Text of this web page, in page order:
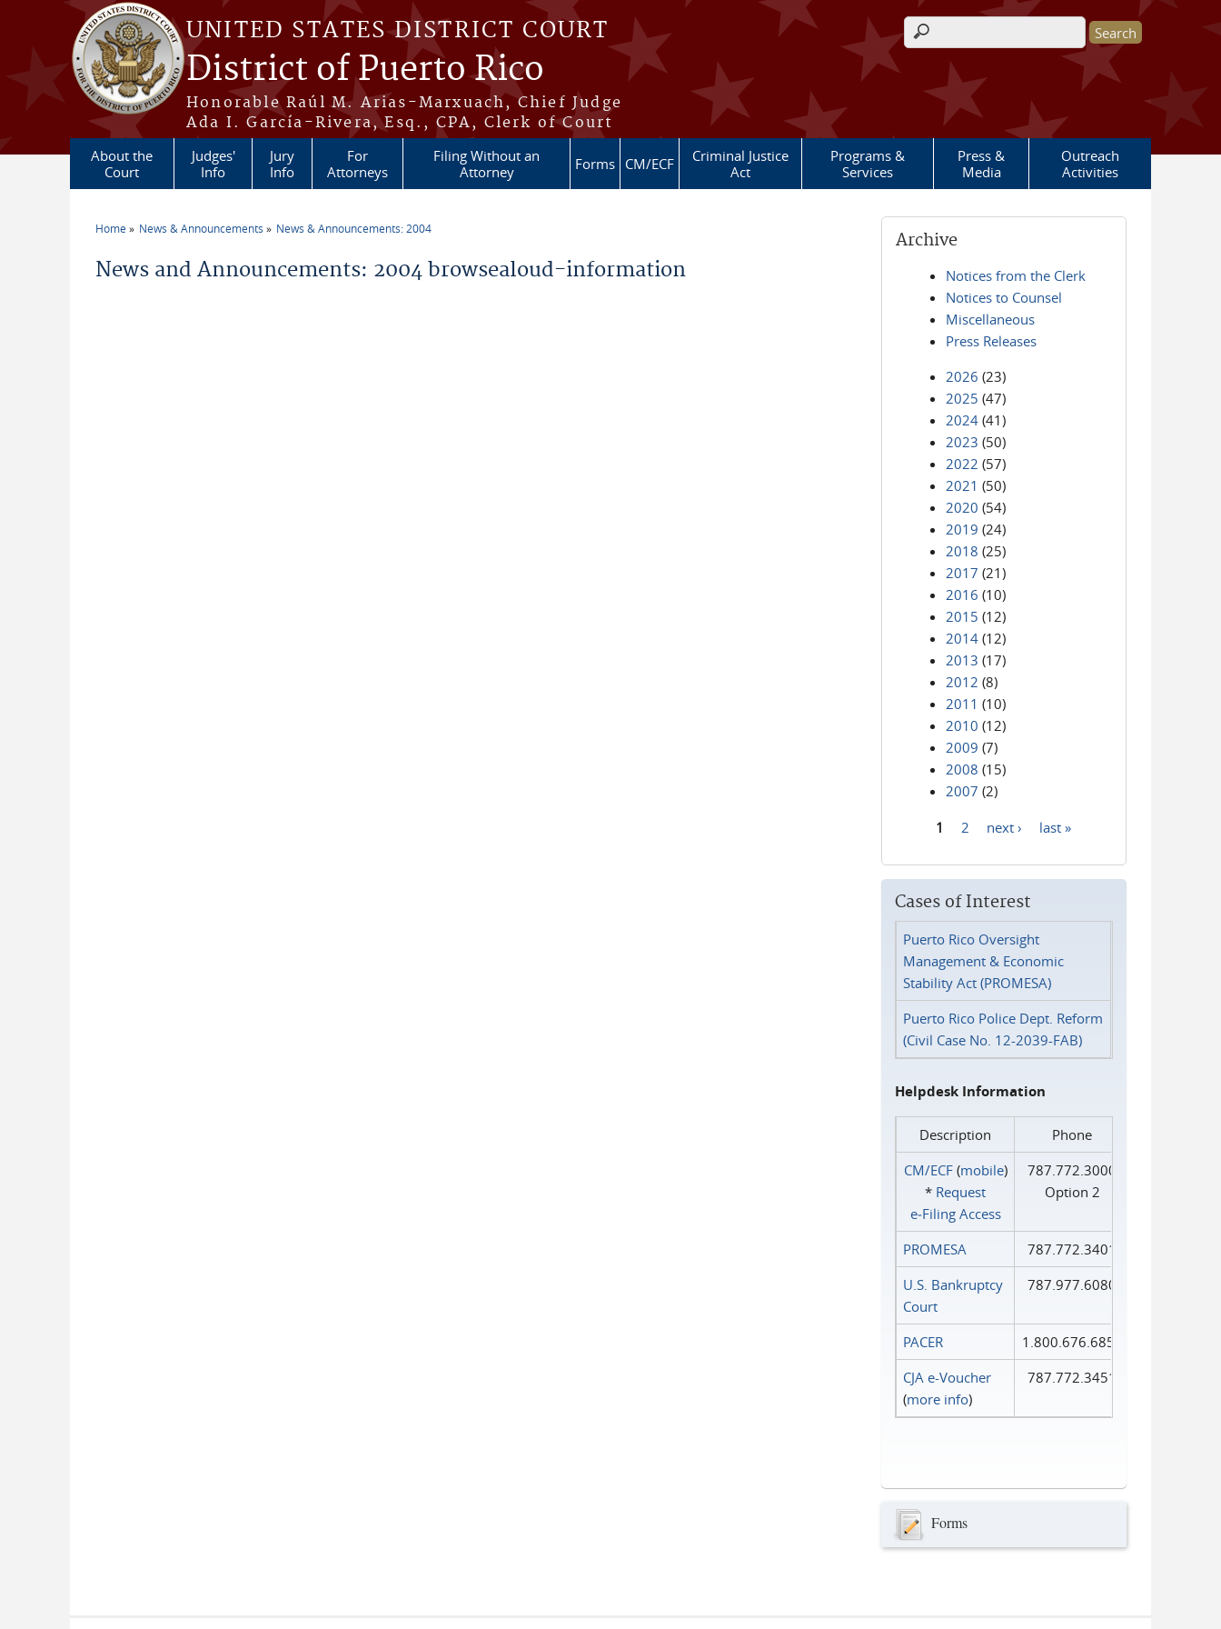
Skip to main content
UNITED STATES DISTRICT COURT
District of Puerto Rico
Honorable Raúl M. Arias-Marxuach, Chief Judge
Ada I. García-Rivera, Esq., CPA, Clerk of Court
Search form
About the
Court
Judges'
Info
Jury
Info
For
Attorneys
Filing Without an
Attorney
Forms CM/ECF
Criminal Justice
Act
Programs &
Services
Press &
Media
Outreach
Activities
Home News & Announcements News & Announcements: 2004
News and Announcements: 2004 browsealoud-information
Archive
Notices from the Clerk
Notices to Counsel
Miscellaneous
Press Releases
2026 (23)
2025 (47)
2024 (41)
2023 (50)
2022 (57)
2021 (50)
2020 (54)
2019 (24)
2018 (25)
2017 (21)
2016 (10)
2015 (12)
2014 (12)
2013 (17)
2012 (8)
2011 (10)
2010 (12)
2009 (7)
2008 (15)
2007 (2)
1 2 next › last »
Cases of Interest
Puerto Rico Oversight
Management & Economic
Stability Act (PROMESA)
Puerto Rico Police Dept. Reform
(Civil Case No. 12-2039-FAB)
Helpdesk Information
Description
Phone
CM/ECF(mobile)
* Request
e‑Filing Access
787.772.3000
Option 2
PROMESA
787.772.3401
U.S. Bankruptcy
Court
787.977.6080
PACER
1.800.676.6856
CJA e-Voucher
(more info)
787.772.3451
Forms